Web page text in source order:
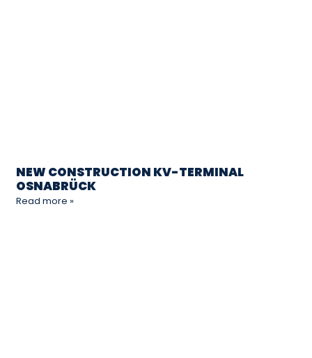
NEW CONSTRUCTION KV-TERMINAL
OSNABRÜCK
Read more »